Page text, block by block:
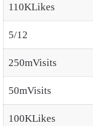
110KLikes
5/12
250mVisits
50mVisits
100KLikes